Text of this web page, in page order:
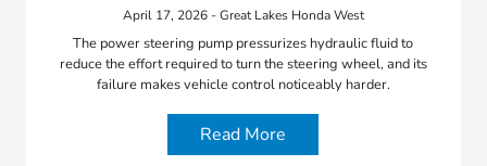
April 17, 2026 - Great Lakes Honda West
The power steering pump pressurizes hydraulic fluid to
reduce the effort required to turn the steering wheel, and its
failure makes vehicle control noticeably harder.
Read More